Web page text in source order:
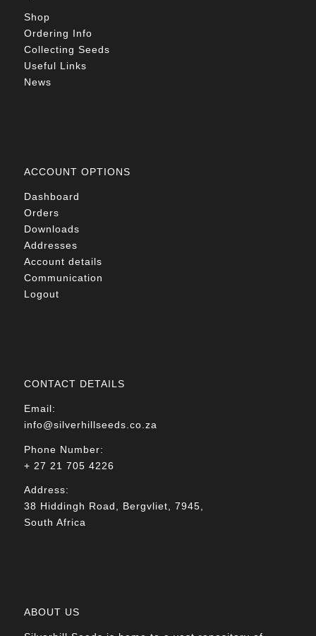
Shop
Ordering Info
Collecting Seeds
Useful Links
News
ACCOUNT OPTIONS
Dashboard
Orders
Downloads
Addresses
Account details
Communication
Logout
CONTACT DETAILS
Email:
info@silverhillseeds.co.za
Phone Number:
+ 27 21 705 4226
Address:
38 Hiddingh Road, Bergvliet, 7945,
South Africa
ABOUT US